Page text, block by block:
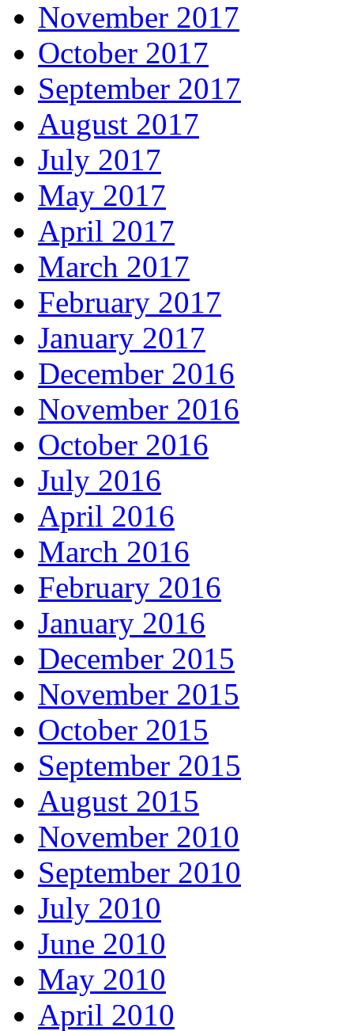
November 2017
October 2017
September 2017
August 2017
July 2017
May 2017
April 2017
March 2017
February 2017
January 2017
December 2016
November 2016
October 2016
July 2016
April 2016
March 2016
February 2016
January 2016
December 2015
November 2015
October 2015
September 2015
August 2015
November 2010
September 2010
July 2010
June 2010
May 2010
April 2010